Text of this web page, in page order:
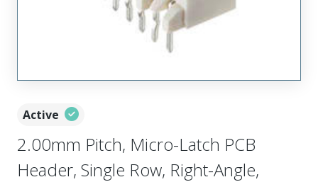
Active
2.00mm Pitch, Micro-Latch PCB
Header, Single Row, Right-Angle,